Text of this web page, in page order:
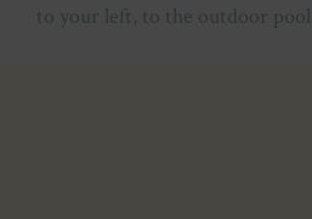
to your left, to the outdoor